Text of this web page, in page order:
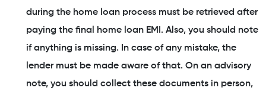
during the home loan process must be retrieved after
paying the final home loan EMI. Also, you should note
if anything is missing. In case of any mistake, the
lender must be made aware of that. On an advisory
note, you should collect these documents in person,